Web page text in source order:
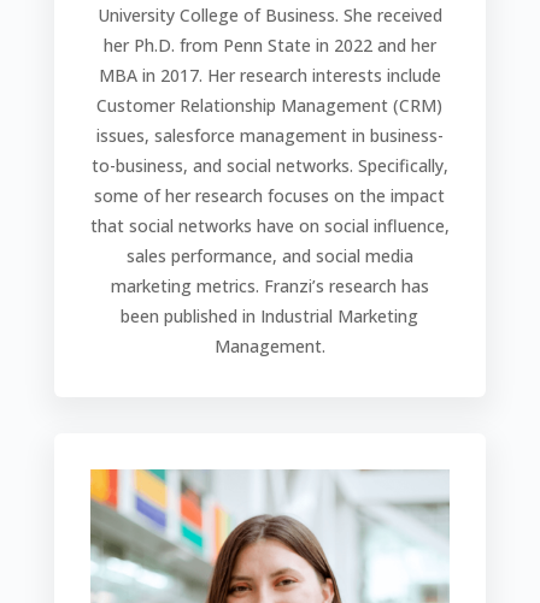
University College of Business. She received
her Ph.D. from Penn State in 2022 and her
MBA in 2017. Her research interests include
Customer Relationship Management (CRM)
issues, salesforce management in business-
to-business, and social networks. Specifically,
some of her research focuses on the impact
that social networks have on social influence,
sales performance, and social media
marketing metrics. Franzi’s research has
been published in Industrial Marketing
Management.